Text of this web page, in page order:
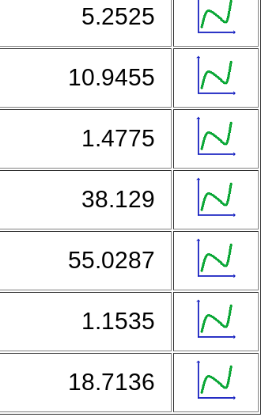
5.2525
10.9455
1.4775
38.129
55.0287
1.1535
18.7136